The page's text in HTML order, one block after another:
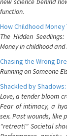
function.
How Childhood
The Hidden
Money in childhood
Chasing the Wrong
Running on Someone
Shackled by
Love, a tender bloom
Fear of intimacy, a
sex. Past wounds, like
"retreat!" Societal